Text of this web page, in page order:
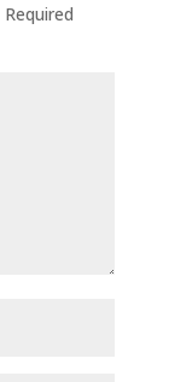
Required